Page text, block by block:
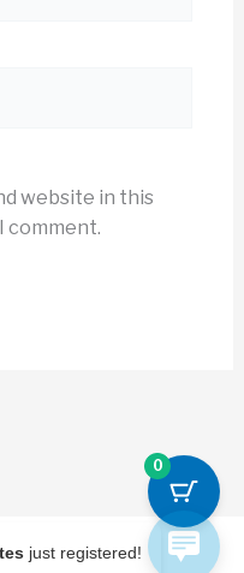
just registered!
website in this
comment.
0